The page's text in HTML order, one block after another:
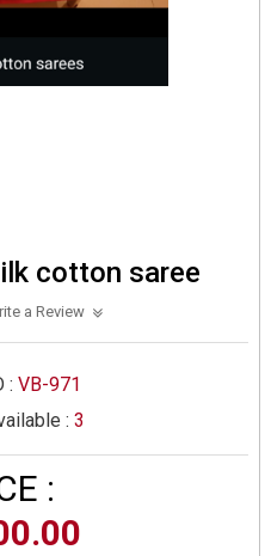
cotton saree
a Review
: VB-971
: 3
: